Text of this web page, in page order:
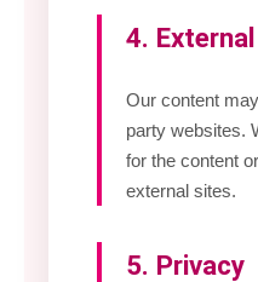
4.
Our content
party websites.
for the content
external sites.
5. Privacy